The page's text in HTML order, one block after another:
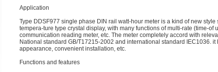
Application
Type DDSF977 single phase DIN rail watt-hour meter is a kind of new
tempera-ture type crystal display, with many functions of multi-rate (time-
communication reading meter, etc. The meter completely accord with
National standard GB/T17215-2002 and international standard IEC1036.
appearance, convenient installation, etc.
Functions and features